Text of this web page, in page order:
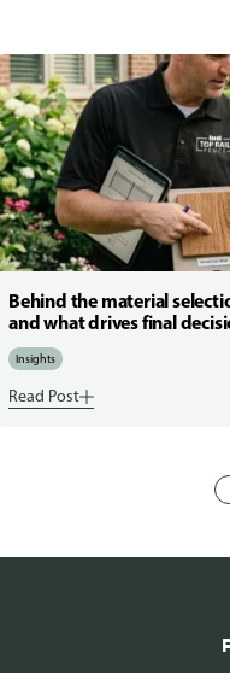
Behind the material
and what drives final
Insights
Read Post